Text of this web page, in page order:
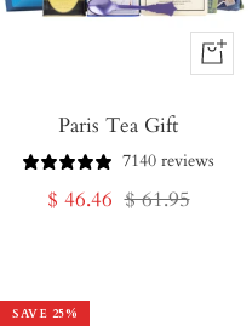
+
Cart
Paris Tea Gift
7140 reviews
Sale
$ 46.46 Regular
$ 61.95
SAVE 25%